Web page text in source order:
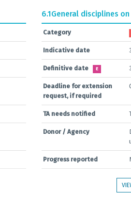
6.1General disciplines
Category
Indicative date
Definitive date E
Deadline for extension
request, if required
TA needs notified
Donor / Agency
Progress reported